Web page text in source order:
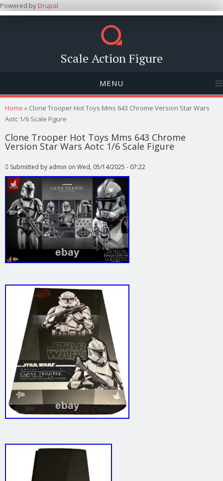
Powered byDrupal
Scale Action Figure
MENU
You are here
Home » Clone Trooper Hot Toys Mms 643 Chrome Version Star Wars
Aotc 1/6 Scale Figure
Clone Trooper Hot Toys Mms 643 Chrome
Version Star Wars Aotc 1/6 Scale Figure
Submitted by admin on Wed, 05/14/2025 - 07:22